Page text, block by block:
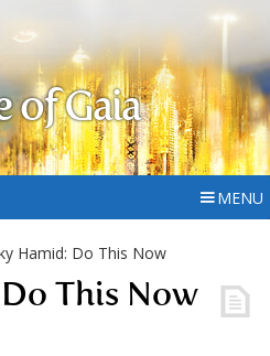
of Gaia
MENU
Hamid: Do This Now
This Now